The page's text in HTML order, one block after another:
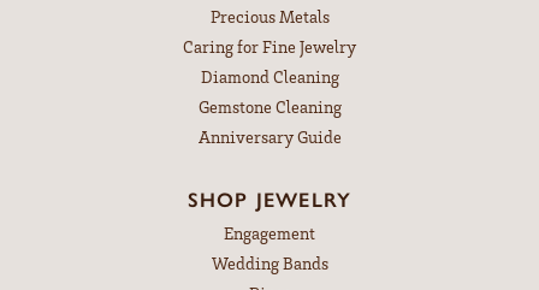
Precious Metals
Caring for Fine Jewelry
Diamond Cleaning
Gemstone Cleaning
Anniversary Guide
SHOP JEWELRY
Engagement
Wedding Bands